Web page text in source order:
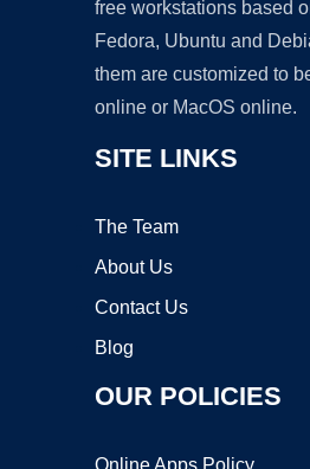
free workstations based
Fedora, Ubuntu and
them are customized to
online or MacOS online.
SITE LINKS
The Team
About Us
Contact Us
Blog
OUR POLICIES